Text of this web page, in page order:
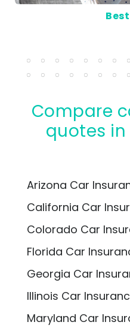
Compare car insurance
quotes
Arizona Car
California Car
Colorado Car
Florida Car
Georgia Car
Illinois Car
Maryland Car